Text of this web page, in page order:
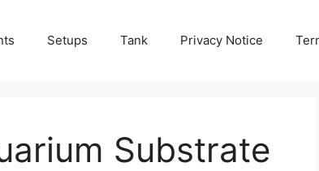
Setups Tank Privacy Notice
Substrate